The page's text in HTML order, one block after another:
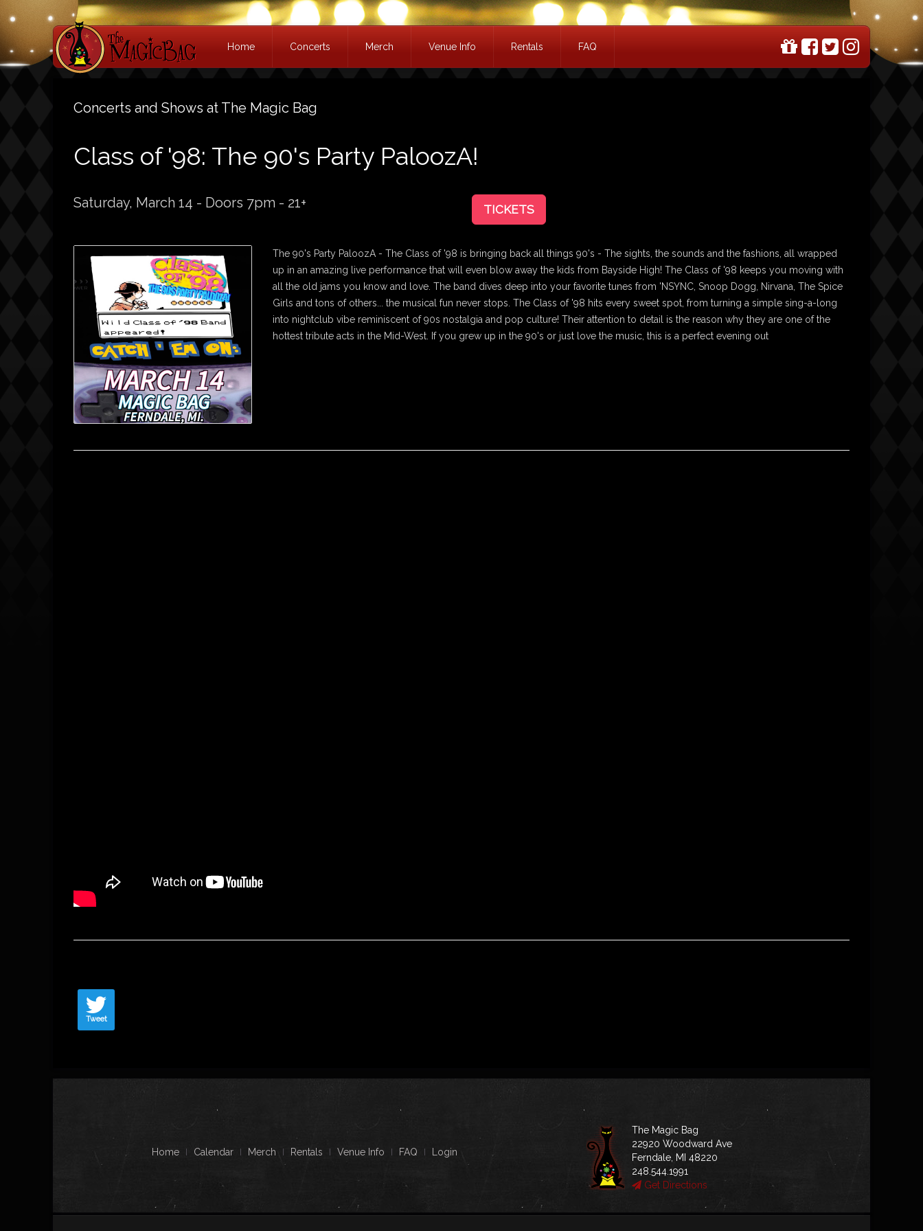
Home Concerts Merch Venue Info Rentals FAQ
Concerts and Shows at The Magic Bag
Class of '98: The 90's Party PaloozA!
Saturday, March 14 - Doors 7pm - 21+ TICKETS
The 90's Party PaloozA - The Class of '98 is bringing back all things 90's - The sights, the sounds and the fashions, all wrapped
up in an amazing live performance that will even blow away the kids from Bayside High! The Class of '98 keeps you moving with
all the old jams you know and love. The band dives deep into your favorite tunes from 'NSYNC, Snoop Dogg, Nirvana, The Spice
Girls and tons of others... the musical fun never stops. The Class of '98 hits every sweet spot, from turning a simple sing-a-long
into nightclub vibe reminiscent of 90s nostalgia and pop culture! Their attention to detail is the reason why they are one of the
hottest tribute acts in the Mid-West. If you grew up in the 90's or just love the music, this is a perfect evening out
Tweet
Home Calendar Merch Rentals Venue Info FAQ Login
The Magic Bag
22920 Woodward Ave
Ferndale, MI 48220
248.544.1991
Get Directions